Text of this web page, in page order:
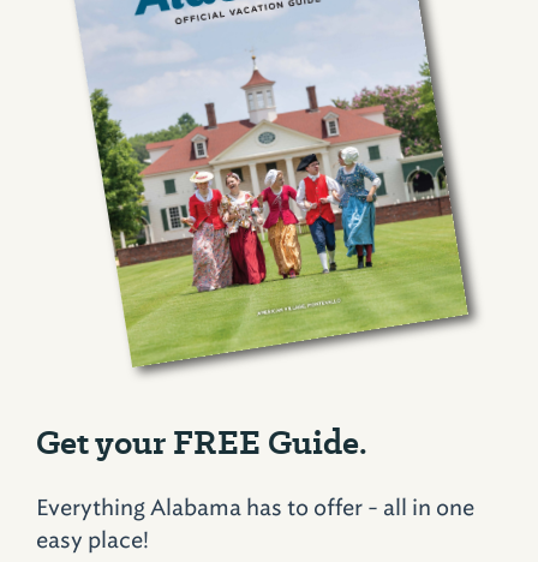
Get your FREE Guide.
Everything Alabama has to offer - all in one
easy place!